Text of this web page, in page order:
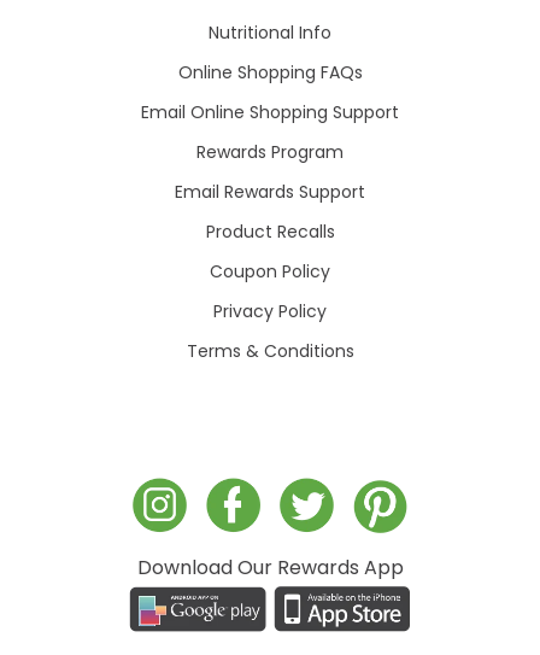
Nutritional Info
Online Shopping FAQs
Email Online Shopping Support
Rewards Program
Email Rewards Support
Product Recalls
Coupon Policy
Privacy Policy
Terms & Conditions
Download Our Rewards App